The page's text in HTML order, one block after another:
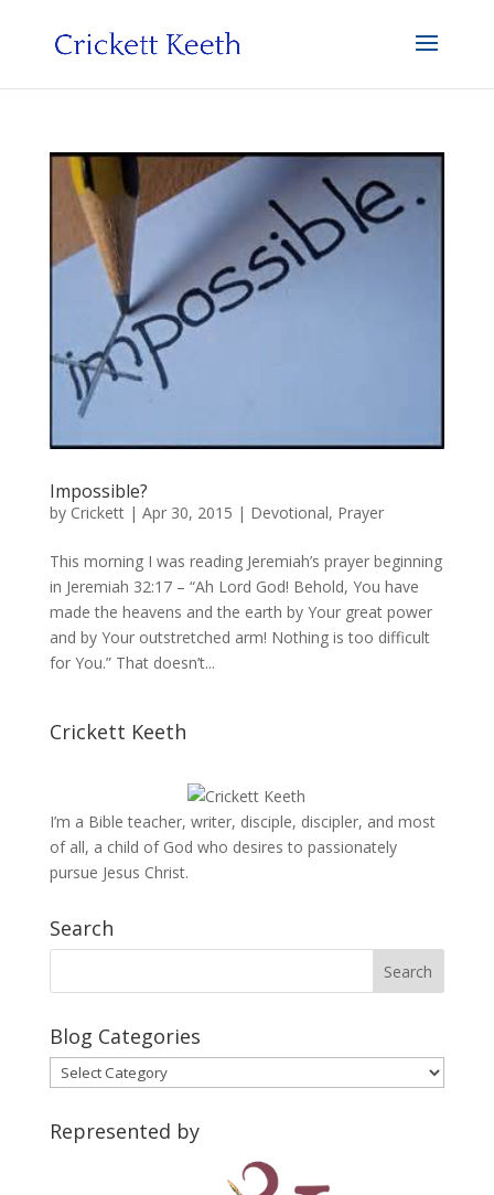
Impossible?
by Crickett| Apr 30, 2015 | Devotional, Prayer
This morning I was reading Jeremiah’s prayer beginning
in Jeremiah 32:17 – “Ah Lord God! Behold, You have
made the heavens and the earth by Your great power
and by Your outstretched arm! Nothing is too difficult
for You.” That doesn’t...
Crickett Keeth
I’m a Bible teacher, writer, disciple, discipler, and most
of all, a child of God who desires to passionately
pursue Jesus Christ.
Search
Blog Categories
Blog
Categories
Represented by